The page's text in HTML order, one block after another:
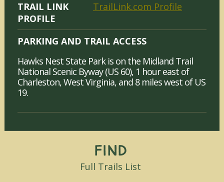
TRAIL LINK
PROFILE
TrailLink.com Profile
PARKING AND TRAIL ACCESS
Hawks Nest State Park is on the Midland Trail
National Scenic Byway (US 60), 1 hour east of
Charleston, West Virginia, and 8 miles west of US
19.
Find
Full Trails List